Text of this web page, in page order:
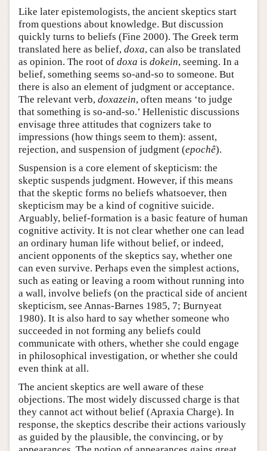
Like later epistemologists, the ancient skeptics start
from questions about knowledge. But discussion
quickly turns to beliefs (Fine 2000). The Greek term
translated here as belief, doxa, can also be translated
as opinion. The root of doxa is dokein, seeming. In a
belief, something seems so-and-so to someone. But
there is also an element of judgment or acceptance.
The relevant verb, doxazein, often means ‘to judge
that something is so-and-so.’ Hellenistic discussions
envisage three attitudes that cognizers take to
impressions (how things seem to them): assent,
rejection, and suspension of judgment (epochê).
Suspension is a core element of skepticism: the
skeptic suspends judgment. However, if this means
that the skeptic forms no beliefs whatsoever, then
skepticism may be a kind of cognitive suicide.
Arguably, belief-formation is a basic feature of human
cognitive activity. It is not clear whether one can lead
an ordinary human life without belief, or indeed,
ancient opponents of the skeptics say, whether one
can even survive. Perhaps even the simplest actions,
such as eating or leaving a room without running into
a wall, involve beliefs (on the practical side of ancient
skepticism, see Annas-Barnes 1985, 7; Burnyeat
1980). It is also hard to say whether someone who
succeeded in not forming any beliefs could
communicate with others, whether she could engage
in philosophical investigation, or whether she could
even think at all.
The ancient skeptics are well aware of these
objections. The most widely discussed charge is that
they cannot act without belief (Apraxia Charge). In
response, the skeptics describe their actions variously
as guided by the plausible, the convincing, or by